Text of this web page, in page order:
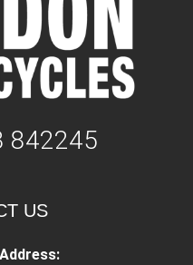
842245
US